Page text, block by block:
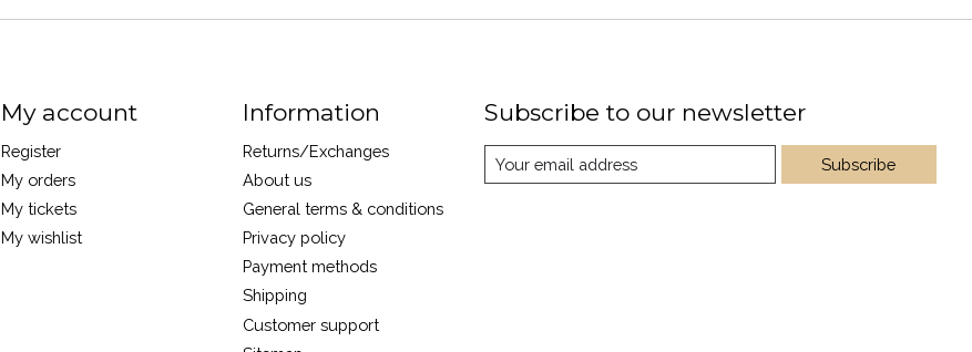
My account
Register
My orders
My tickets
My wishlist
Information
Returns/Exchanges
About us
General terms & conditions
Privacy policy
Payment methods
Shipping
Customer support
Subscribe to our newsletter
Subscribe